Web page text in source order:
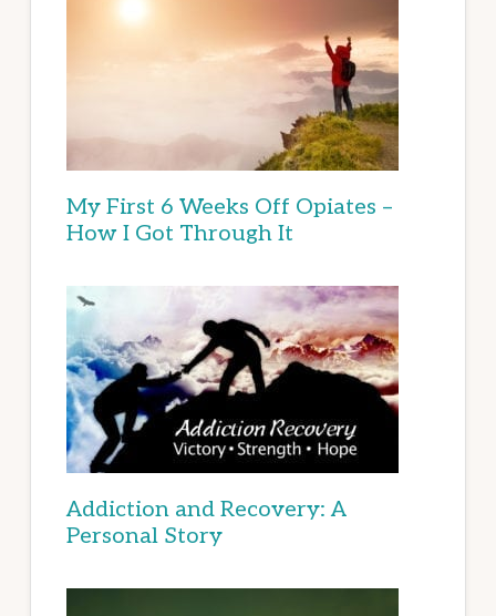
My First 6 Weeks Off Opiates –
How I Got Through It
Addiction and Recovery: A
Personal Story